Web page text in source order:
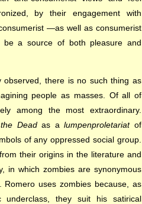
by their engagement with
—as well as consumerist
a source of both pleasure and
observed, there is no such thing as
people as masses. Of all of
among the most extraordinary.
Deadas alumpenproletariatof
of any oppressed social group.
their origins in the literature and
in which zombies are synonymous
. Romero uses zombies because, as
they suit his satirical